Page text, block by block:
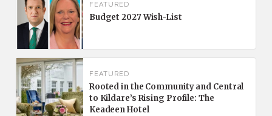
FEATURED
Budget 2027 Wish-List
FEATURED
Rooted in the Community and Central
to Kildare’s Rising Profile: The
Keadeen Hotel